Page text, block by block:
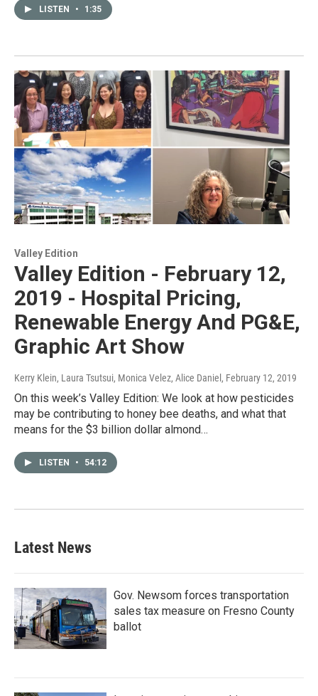
LISTEN • 1:35
Valley Edition
Valley Edition - February 12,
2019 - Hospital Pricing,
Renewable Energy And PG&E,
Graphic Art Show
Kerry Klein, Laura Tsutsui, Monica Velez, Alice Daniel , February 12, 2019
On this week’s Valley Edition: We look at how pesticides
may be contributing to honey bee deaths, and what that
means for the $3 billion dollar almond…
LISTEN • 54:12
Latest News
Gov. Newsom forces transportation
sales tax measure on Fresno County
ballot